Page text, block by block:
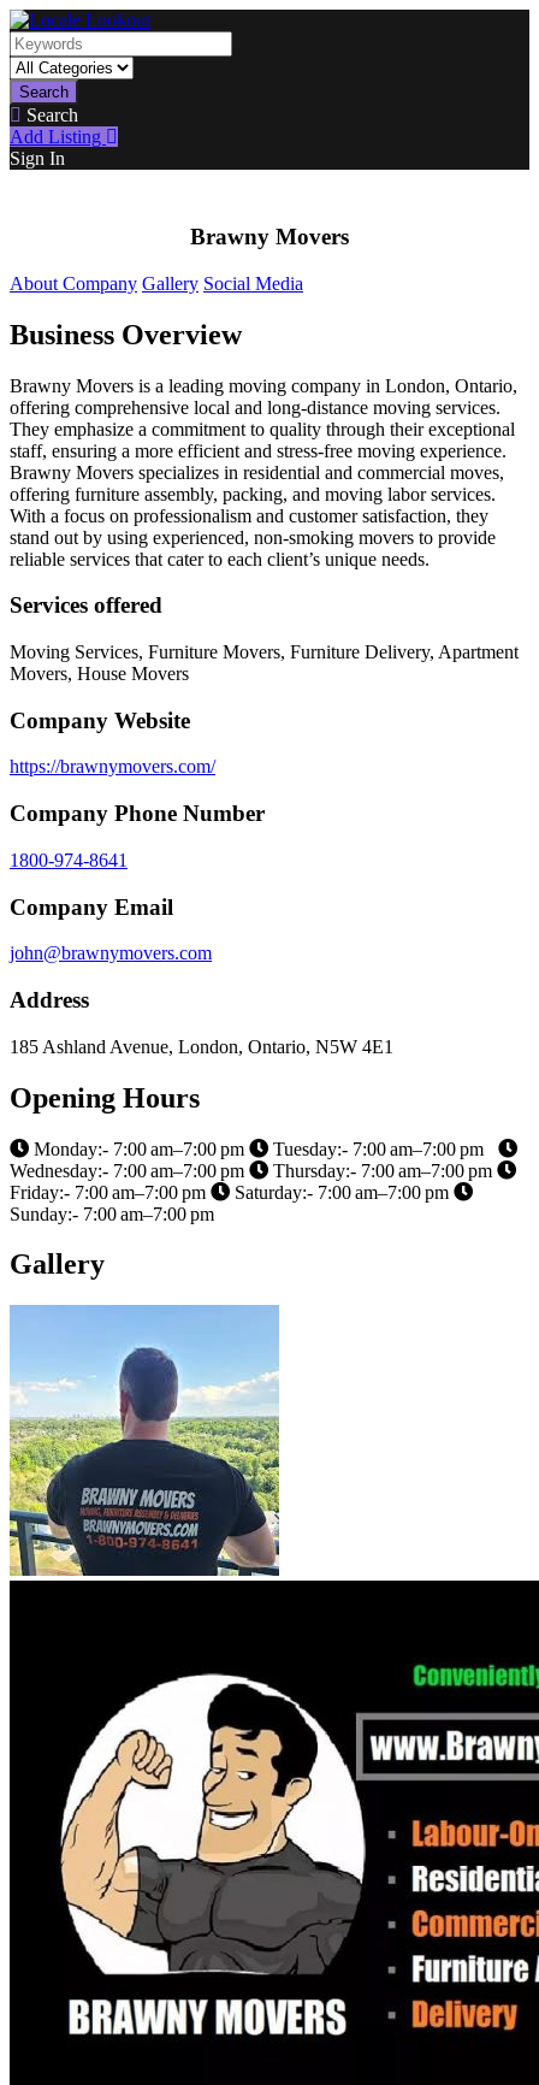
Search
Search
Add Listing
Sign In
Brawny Movers
About Company Gallery Social Media
Business Overview
Brawny Movers is a leading moving company in London, Ontario,
offering comprehensive local and long-distance moving services.
They emphasize a commitment to quality through their exceptional
staff, ensuring a more efficient and stress-free moving experience.
Brawny Movers specializes in residential and commercial moves,
offering furniture assembly, packing, and moving labor services.
With a focus on professionalism and customer satisfaction, they
stand out by using experienced, non-smoking movers to provide
reliable services that cater to each client’s unique needs.
Services offered
Moving Services, Furniture Movers, Furniture Delivery, Apartment
Movers, House Movers
Company Website
https://brawnymovers.com/
Company Phone Number
1800-974-8641
Company Email
john@brawnymovers.com
Address
185 Ashland Avenue, London, Ontario, N5W 4E1
Opening Hours
Monday:- 7:00 am–7:00 pm
Tuesday:- 7:00 am–7:00 pm
Wednesday:- 7:00 am–7:00 pm
Thursday:- 7:00 am–7:00 pm
Friday:- 7:00 am–7:00 pm
Saturday:- 7:00 am–7:00 pm
Sunday:- 7:00 am–7:00 pm
Gallery